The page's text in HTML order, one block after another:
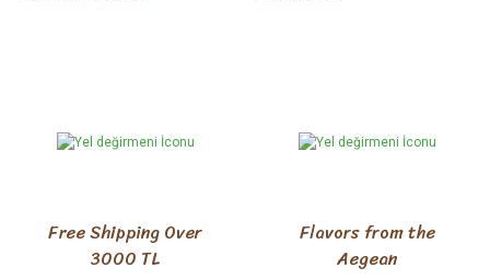
Free Shipping Over
3000 TL
Flavors from the
Aegean